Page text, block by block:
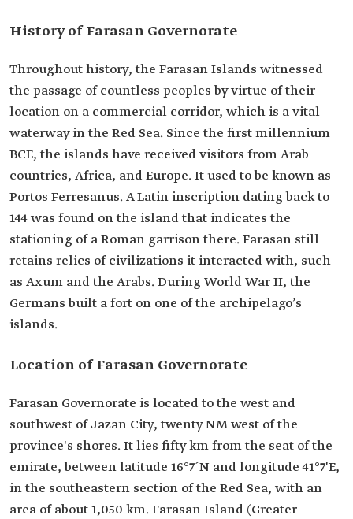
History of Farasan Governorate
Throughout history, the Farasan Islands witnessed
the passage of countless peoples by virtue of their
location on a commercial corridor, which is a vital
waterway in the Red Sea. Since the first millennium
BCE, the islands have received visitors from Arab
countries, Africa, and Europe. It used to be known as
Portos Ferresanus. A Latin inscription dating back to
144 was found on the island that indicates the
stationing of a Roman garrison there. Farasan still
retains relics of civilizations it interacted with, such
as Axum and the Arabs. During World War II, the
Germans built a fort on one of the archipelago’s
islands.
Location of Farasan Governorate
Farasan Governorate is located to the west and
southwest of Jazan City, twenty NM west of the
province's shores. It lies fifty km from the seat of the
emirate, between latitude 16°7´N and longitude 41°7'E,
in the southeastern section of the Red Sea, with an
area of about 1,050 km. Farasan Island (Greater